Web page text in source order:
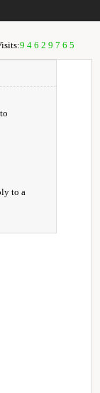
94629765
to a